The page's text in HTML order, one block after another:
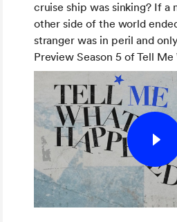
cruise ship was sinking? If a
other side of the world
stranger was in peril and
Preview Season 5 of Tell